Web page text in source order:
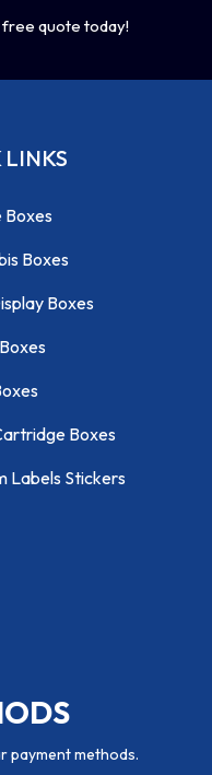
quote today!
Boxes
Boxes
Boxes
Boxes
Labels Stickers
payment methods.